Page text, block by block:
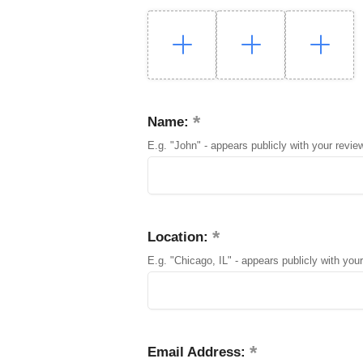
Name:
E.g. "John" - appears publicly with your
Location:
E.g. "Chicago, IL" - appears publicly with
Email Address: